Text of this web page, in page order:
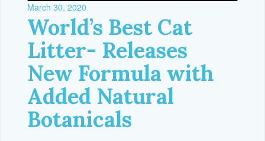
March 30, 2020
World’s Best Cat
Litter- Releases
New Formula with
Added Natural
Botanicals